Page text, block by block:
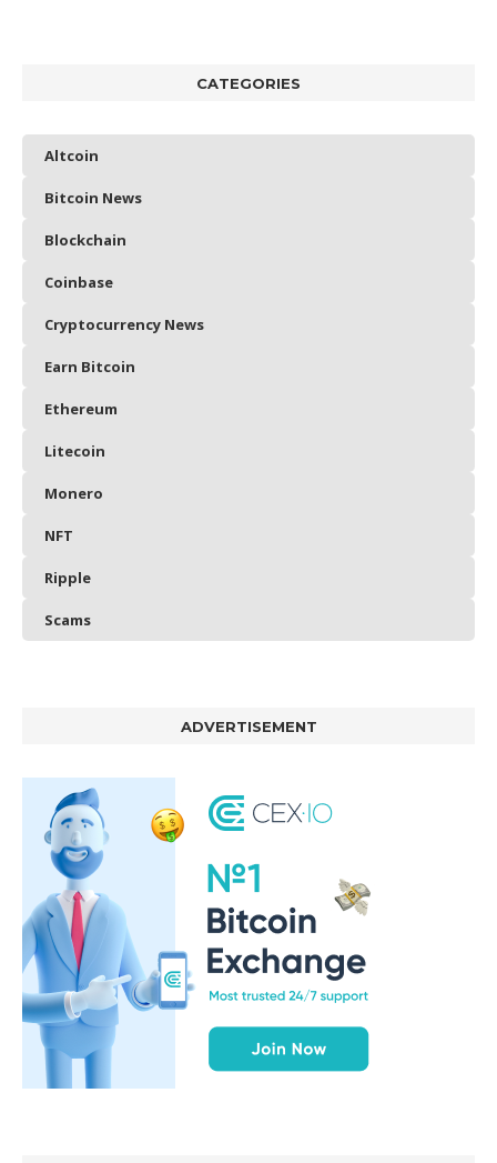
CATEGORIES
Altcoin
Bitcoin News
Blockchain
Coinbase
Cryptocurrency News
Earn Bitcoin
Ethereum
Litecoin
Monero
NFT
Ripple
Scams
ADVERTISEMENT